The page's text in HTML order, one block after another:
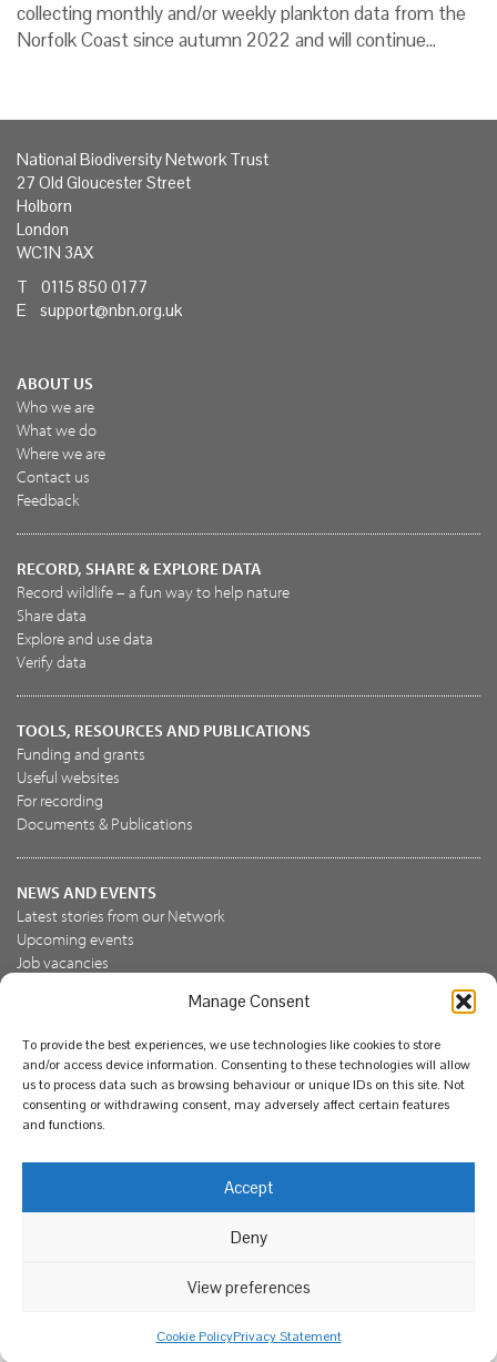
Manage Consent
To provide the best experiences, we use technologies like cookies to store
and/or access device information. Consenting to these technologies will allow
us to process data such as browsing behaviour or unique IDs on this site. Not
consenting or withdrawing consent, may adversely affect certain features
and functions.
Accept
Deny
View preferences
Cookie PolicyPrivacy Statement
collecting monthly and/or weekly plankton data from the
Norfolk Coast since autumn 2022 and will continue…
National Biodiversity Network Trust
27 Old Gloucester Street
Holborn
London
WC1N 3AX
T 0115 850 0177
E support@nbn.org.uk
ABOUT US
Who we are
What we do
Where we are
Contact us
Feedback
RECORD, SHARE & EXPLORE DATA
Record wildlife – a fun way to help nature
Share data
Explore and use data
Verify data
TOOLS, RESOURCES AND PUBLICATIONS
Funding and grants
Useful websites
For recording
Documents & Publications
NEWS AND EVENTS
Latest stories from our Network
Upcoming events
Job vacancies
Join the NBN Trust
Support us
© National Biodiversity Network Trust 2026. Registered in
England and Wales 3963387. Registered charity 1082163.
Our commitment to EDI
Web design by Red Paint